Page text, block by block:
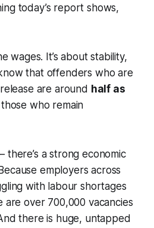
today’s report shows,
wages. It’s about stability,
that offenders who are
are around half as
who remain
there’s a strong economic
employers across
with labour shortages
are over 700,000 vacancies
there is huge, untapped